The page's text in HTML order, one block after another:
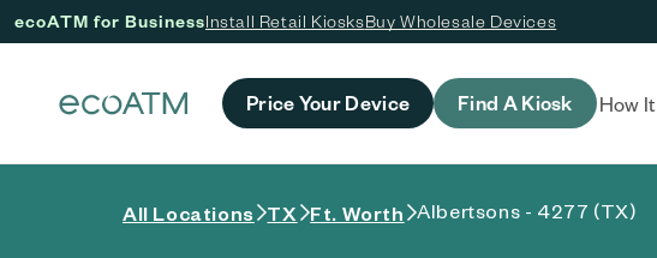
ecoATM for BusinessInstall Retail KiosksBuy Wholesale Devices
Price Your Device Find A Kiosk How
All Locations TX Ft. Worth Albertsons - 4277 (TX)